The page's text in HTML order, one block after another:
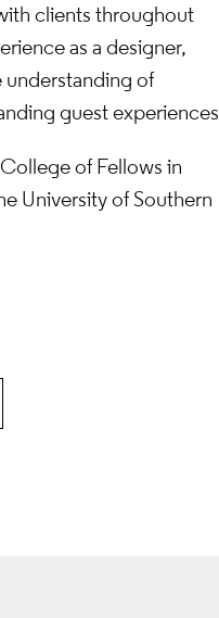
clients throughout
as a designer,
understanding of
guest experiences.
of Fellows in
University of Southern